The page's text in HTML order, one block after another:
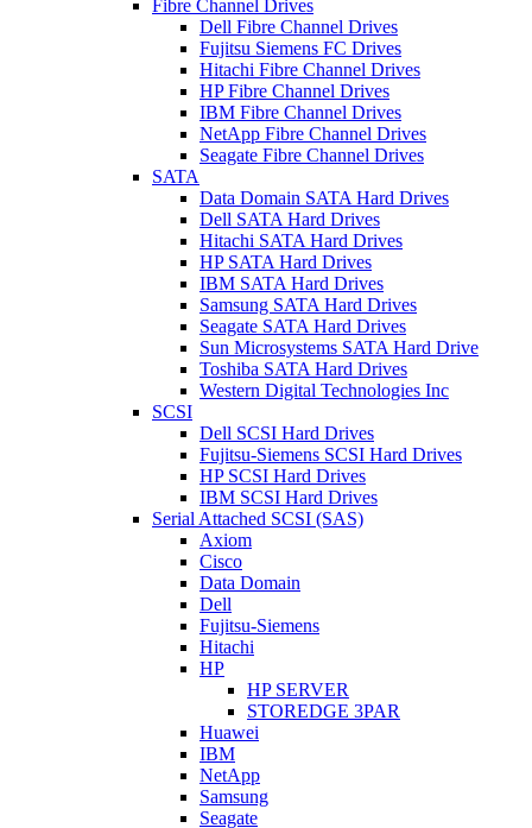
Fibre Channel Drives
Dell Fibre Channel Drives
Fujitsu Siemens FC Drives
Hitachi Fibre Channel Drives
HP Fibre Channel Drives
IBM Fibre Channel Drives
NetApp Fibre Channel Drives
Seagate Fibre Channel Drives
SATA
Data Domain SATA Hard Drives
Dell SATA Hard Drives
Hitachi SATA Hard Drives
HP SATA Hard Drives
IBM SATA Hard Drives
Samsung SATA Hard Drives
Seagate SATA Hard Drives
Sun Microsystems SATA Hard Drive
Toshiba SATA Hard Drives
Western Digital Technologies Inc
SCSI
Dell SCSI Hard Drives
Fujitsu-Siemens SCSI Hard Drives
HP SCSI Hard Drives
IBM SCSI Hard Drives
Serial Attached SCSI (SAS)
Axiom
Cisco
Data Domain
Dell
Fujitsu-Siemens
Hitachi
HP
HP SERVER
STOREDGE 3PAR
Huawei
IBM
NetApp
Samsung
Seagate